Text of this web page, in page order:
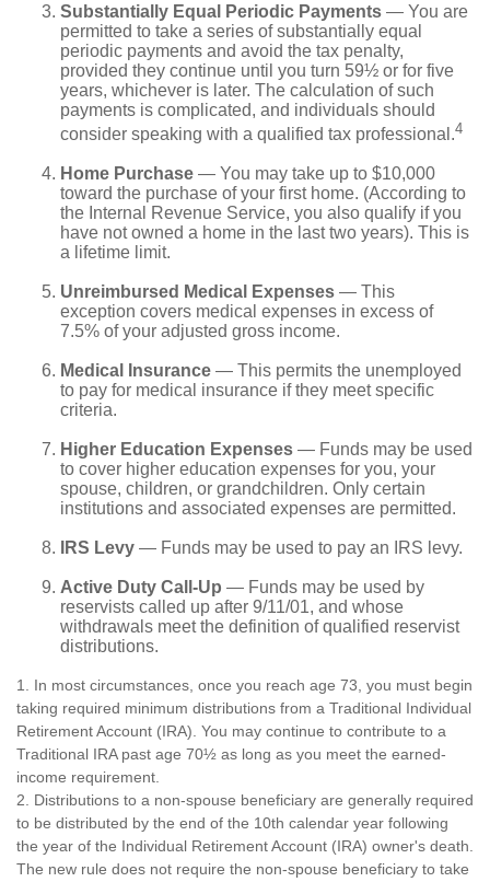
Substantially Equal Periodic Payments — You are
permitted to take a series of substantially equal
periodic payments and avoid the tax penalty,
provided they continue until you turn 59½ or for five
years, whichever is later. The calculation of such
payments is complicated, and individuals should
consider speaking with a qualified tax professional.4
Home Purchase — You may take up to $10,000
toward the purchase of your first home. (According to
the Internal Revenue Service, you also qualify if you
have not owned a home in the last two years). This is
a lifetime limit.
Unreimbursed Medical Expenses — This
exception covers medical expenses in excess of
7.5% of your adjusted gross income.
Medical Insurance — This permits the unemployed
to pay for medical insurance if they meet specific
criteria.
Higher Education Expenses — Funds may be used
to cover higher education expenses for you, your
spouse, children, or grandchildren. Only certain
institutions and associated expenses are permitted.
IRS Levy — Funds may be used to pay an IRS levy.
Active Duty Call-Up — Funds may be used by
reservists called up after 9/11/01, and whose
withdrawals meet the definition of qualified reservist
distributions.
1. In most circumstances, once you reach age 73, you must begin
taking required minimum distributions from a Traditional Individual
Retirement Account (IRA). You may continue to contribute to a
Traditional IRA past age 70½ as long as you meet the earned-
income requirement.
2. Distributions to a non-spouse beneficiary are generally required
to be distributed by the end of the 10th calendar year following
the year of the Individual Retirement Account (IRA) owner's death.
The new rule does not require the non-spouse beneficiary to take